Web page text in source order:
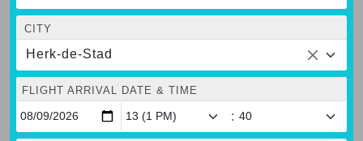
CITY
Herk-de-Stad
FLIGHT ARRIVAL DATE & TIME
: